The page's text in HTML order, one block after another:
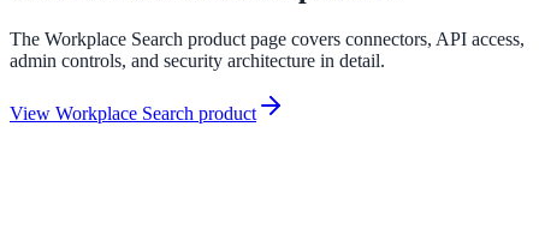
ecosystem
The Workplace Search product page covers connectors, API access,
admin controls, and security architecture in detail.
View Workplace Search product